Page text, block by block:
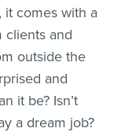
it comes with a
clients and
outside the
and
it be? Isn’t
a dream job?